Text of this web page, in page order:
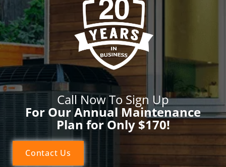
Call Now To Sign Up
For Our Annual Maintenance
Plan for Only $170!
Contact Us